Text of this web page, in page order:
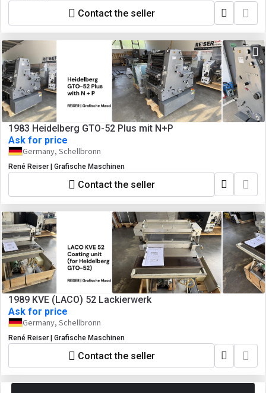
Contact the seller
1983 Heidelberg GTO-52 Plus mit N+P
Ask for price
Germany, Schellbronn
René Reiser | Grafische Maschinen
Contact the seller
1989 KVE (LACO) 52 Lackierwerk
Ask for price
Germany, Schellbronn
René Reiser | Grafische Maschinen
Contact the seller